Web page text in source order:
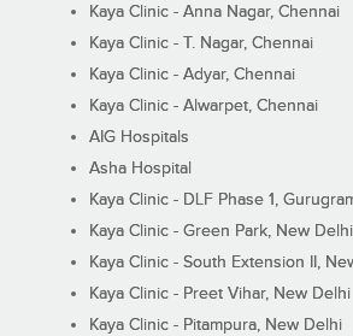
Kaya Clinic - Anna Nagar, Chennai
Kaya Clinic - T. Nagar, Chennai
Kaya Clinic - Adyar, Chennai
Kaya Clinic - Alwarpet, Chennai
AIG Hospitals
Asha Hospital
Kaya Clinic - DLF Phase 1,
Kaya Clinic - Green Park, New Delhi
Kaya Clinic - South Extension II,
Kaya Clinic - Preet Vihar, New Delhi
Kaya Clinic - Pitampura, New Delhi